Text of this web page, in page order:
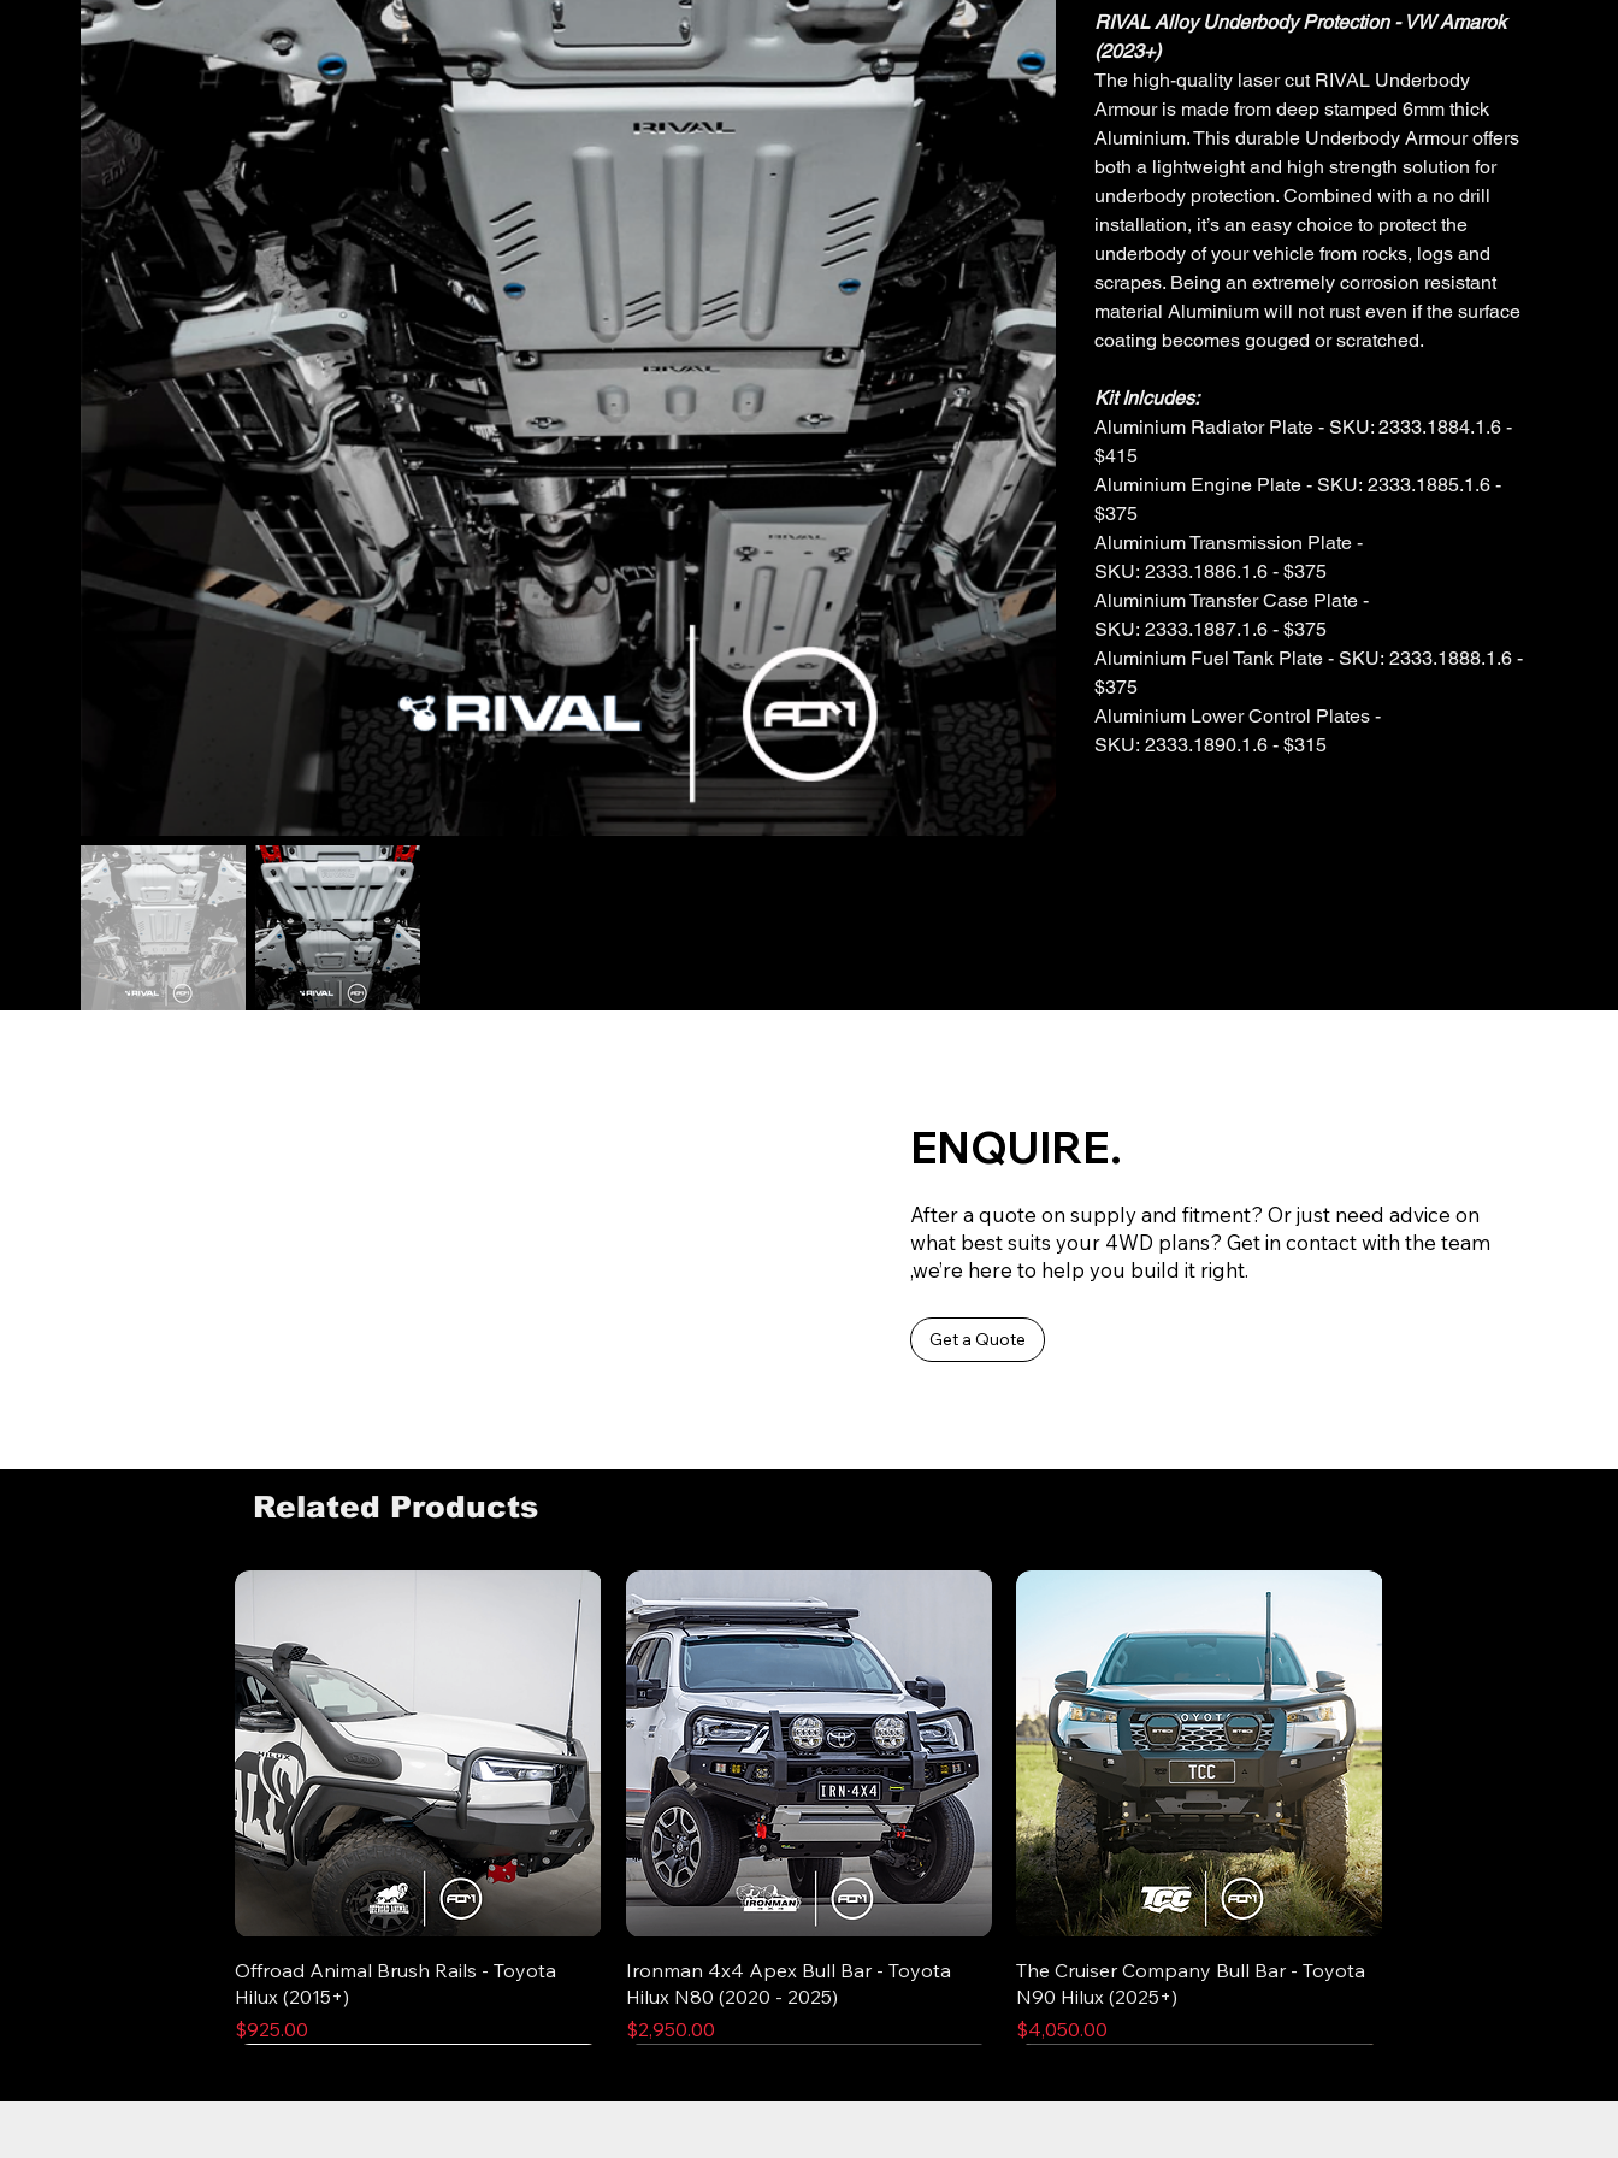
RIVAL Alloy Underbody Protection - VW Amarok
(2023+)
The high-quality laser cut RIVAL Underbody
Armour is made from deep stamped 6mm thick
Aluminium. This durable Underbody Armour offers
both a lightweight and high strength solution for
underbody protection. Combined with a no drill
installation, it’s an easy choice to protect the
underbody of your vehicle from rocks, logs and
scrapes. Being an extremely corrosion resistant
material Aluminium will not rust even if the surface
coating becomes gouged or scratched.
Kit Inlcudes:
Aluminium Radiator Plate - SKU: 2333.1884.1.6 -
$415
Aluminium Engine Plate - SKU: 2333.1885.1.6 -
$375
Aluminium Transmission Plate -
SKU: 2333.1886.1.6 - $375
Aluminium Transfer Case Plate -
SKU: 2333.1887.1.6 - $375
Aluminium Fuel Tank Plate - SKU: 2333.1888.1.6 -
$375
Aluminium Lower Control Plates -
SKU: 2333.1890.1.6 - $315
ENQUIRE.
After a quote on supply and fitment? Or just need advice on
what best suits your 4WD plans? Get in contact with the team
,we’re here to help you build it right.
Get a Quote
Related Products
Offroad Animal Brush Rails - Toyota
Hilux (2015+)
Price
$925.00
Ironman 4x4 Apex Bull Bar - Toyota
Hilux N80 (2020 - 2025)
Price
$2,950.00
The Cruiser Company Bull Bar - Toyota
N90 Hilux (2025+)
Price
$4,050.00